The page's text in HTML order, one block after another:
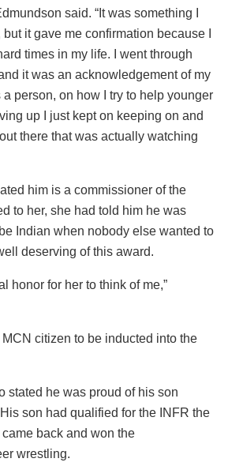
said. “It was something I
it gave me confirmation because I
times in my life. I went through
it was an acknowledgement of my
person, on how I try to help younger
up I just kept on keeping on and
there that was actually watching
him is a commissioner of the
to her, she had told him he was
Indian when nobody else wanted to
deserving of this award.
honor for her to think of me,”
citizen to be inducted into the
stated he was proud of his son
son had qualified for the INFR the
back and won the
wrestling.